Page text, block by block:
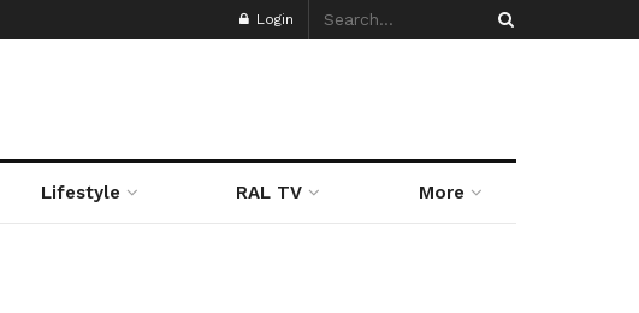
Login
Lifestyle RAL TV More